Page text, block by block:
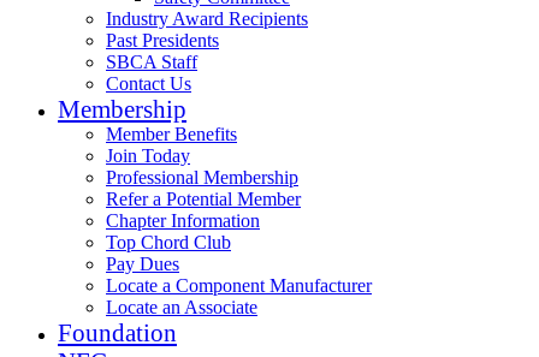
Industry Award Recipients
Past Presidents
SBCA Staff
Contact Us
Membership
Member Benefits
Join Today
Professional Membership
Refer a Potential Member
Chapter Information
Top Chord Club
Pay Dues
Locate a Component Manufacturer
Locate an Associate
Foundation